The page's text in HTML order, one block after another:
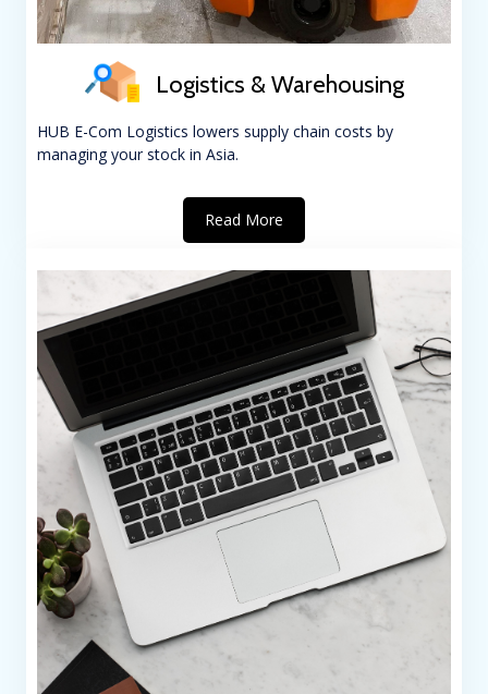
Logistics & Warehousing
HUB E-Com Logistics lowers supply chain costs by
managing your stock in Asia.
Read More